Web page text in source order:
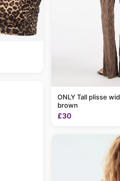
ONLY Tall plisse wide leg trousers in light
brown
£30